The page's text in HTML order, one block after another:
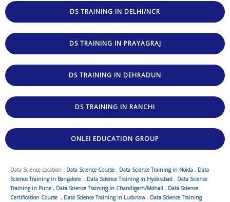
DS TRAINING IN DELHI/NCR
DS TRAINING IN PRAYAGRAJ
DS TRAINING IN DEHRADUN
DS TRAINING IN RANCHI
ONLEI EDUCATION GROUP
Data Science Location : Data Science Course , Data Science Training in Noida , Data
Science Training in Bangalore , Data Science Training in Hyderabad , Data Science
Training in Pune , Data Science Training in Chandigarh/Mohali , Data Science
Certification Course , Data Science Training in Lucknow , Data Science Training